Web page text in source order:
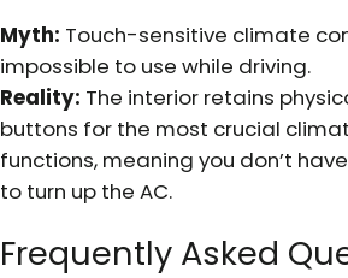
Myth: Touch-sensitive climate
impossible to use while driving.
Reality: The interior retains
buttons for the most crucial
functions, meaning you don’t
to turn up the AC.
Frequently Asked